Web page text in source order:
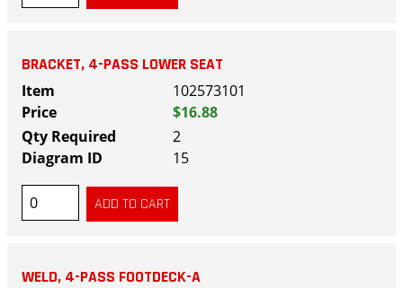
BRACKET, 4-PASS LOWER SEAT
102573101
$16.88
2
15
WELD, 4-PASS FOOTDECK-A